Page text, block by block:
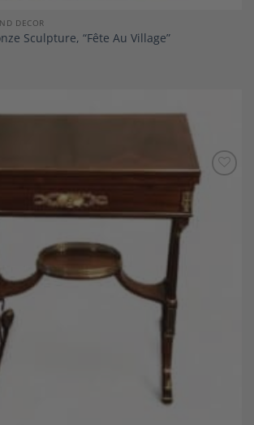
DECOR
Sculpture, “Fête Au Village”